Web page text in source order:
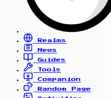
Realms
News
Guides
Tools
Companion
Random Page